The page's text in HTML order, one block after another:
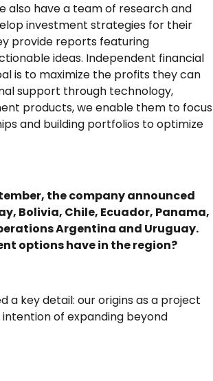
also have a team of research and
investment strategies for their
provide reports featuring
ideas. Independent financial
is to maximize the profits they can
support through technology,
products, we enable them to focus
and building portfolios to optimize
the company announced
Bolivia, Chile, Ecuador, Panama,
Argentina and Uruguay.
options have in the region?
a key detail: our origins as a project
of expanding beyond